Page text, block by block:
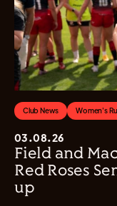
Club News Women's
03.08.26
Field and
Red Roses
up